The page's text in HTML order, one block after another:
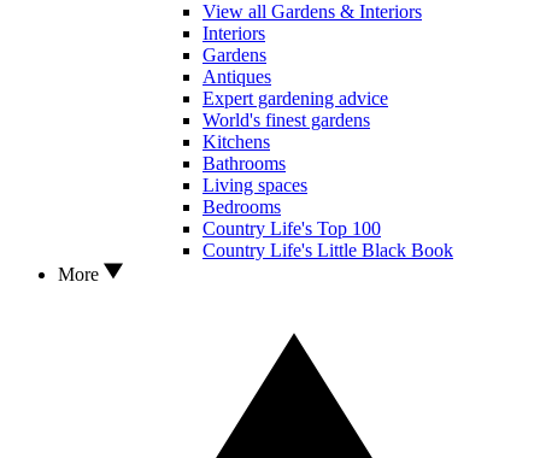
View all Gardens & Interiors
Interiors
Gardens
Antiques
Expert gardening advice
World's finest gardens
Kitchens
Bathrooms
Living spaces
Bedrooms
Country Life's Top 100
Country Life's Little Black Book
More